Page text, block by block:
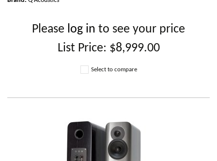
Please log in to see your price
List Price: $8,999.00
Select to compare